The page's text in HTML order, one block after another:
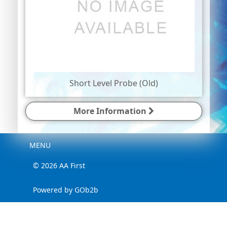
Short Level Probe (Old)
More Information
Menu
MENU
© 2026 AA First
Powered by GOb2b